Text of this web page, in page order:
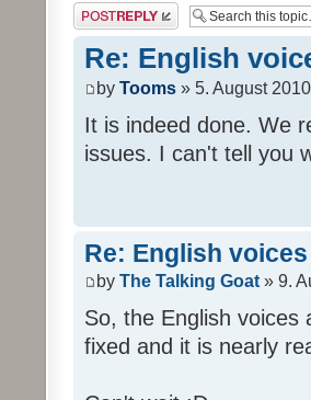
Post a reply
Re: English
by Tooms » 5. August
It is indeed done. We
issues. I can't tell you
Re: English
by The Talking Goat » 9.
So, the English voices
fixed and it is nearly